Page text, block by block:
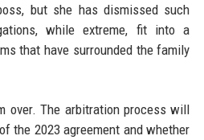
but she has dismissed such
while extreme, fit into a
that have surrounded the family
over. The arbitration process will
the 2023 agreement and whether